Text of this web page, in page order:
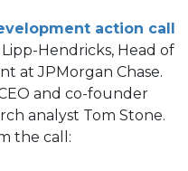
action call
Hendricks, Head of
at JPMorgan Chase.
and co-founder
analyst Tom Stone.
the call: